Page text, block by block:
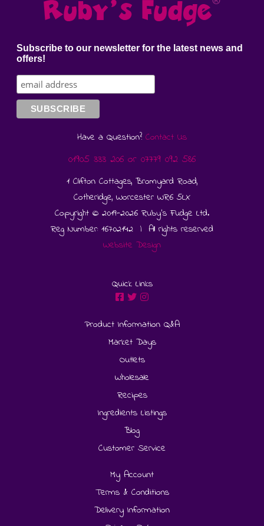
Subscribe to our newsletter for the latest news and
offers!
Have a Question? Contact Us
01905 333 206 or 07779 092 586
1 Clifton Cottages, Bromyard Road,
Cotheridge, Worcester WR6 5LX
Copyright © 2019-2026 Ruby's Fudge Ltd.
Reg Number: 16702142 | All rights reserved
Website Design
Quick Links
Product Information Q&A
Market Days
Outlets
Wholesale
Recipes
Ingredients Listings
Blog
Customer Service
My Account
Terms & Conditions
Delivery Information